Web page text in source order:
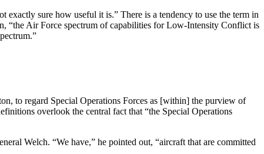
sure how useful it is.” There is a tendency to use the term in
“the Air Force spectrum of capabilities for Low-Intensity Conflict is
to regard Spe­cial Operations Forces as [within] the purview of
overlook the central fact that “the Special Operations
Welch. “We have,” he pointed out, “aircraft that are committed